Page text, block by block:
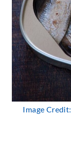
Image Credit: